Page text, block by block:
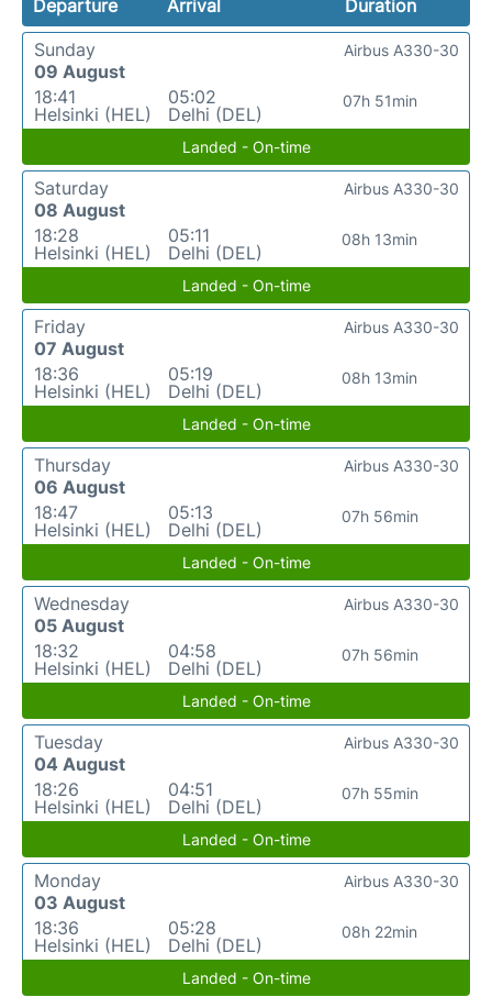
Departure Arrival
Duration
Sunday
09 August
18:41
Helsinki (HEL)
05:02
Delhi (DEL)
07h 51min
Airbus A330-30
Landed - On-time
Saturday
08 August
18:28
Helsinki (HEL)
05:11
Delhi (DEL)
08h 13min
Airbus A330-30
Landed - On-time
Friday
07 August
18:36
Helsinki (HEL)
05:19
Delhi (DEL)
08h 13min
Airbus A330-30
Landed - On-time
Thursday
06 August
18:47
Helsinki (HEL)
05:13
Delhi (DEL)
07h 56min
Airbus A330-30
Landed - On-time
Wednesday
05 August
18:32
Helsinki (HEL)
04:58
Delhi (DEL)
07h 56min
Airbus A330-30
Landed - On-time
Tuesday
04 August
18:26
Helsinki (HEL)
04:51
Delhi (DEL)
07h 55min
Airbus A330-30
Landed - On-time
Monday
03 August
18:36
Helsinki (HEL)
05:28
Delhi (DEL)
08h 22min
Airbus A330-30
Landed - On-time